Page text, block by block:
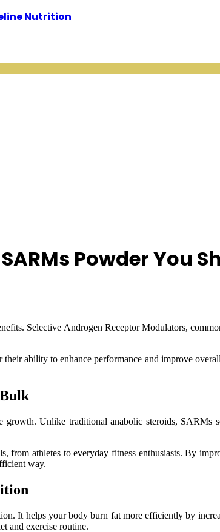
Nutrition
Powder You
Selective Androgen Receptor Modulators,
ability to enhance performance and improve
Unlike traditional anabolic steroids, SARMs
from athletes to everyday fitness enthusiasts. By
way.
It helps your body burn fat more efficiently by
and exercise routine.